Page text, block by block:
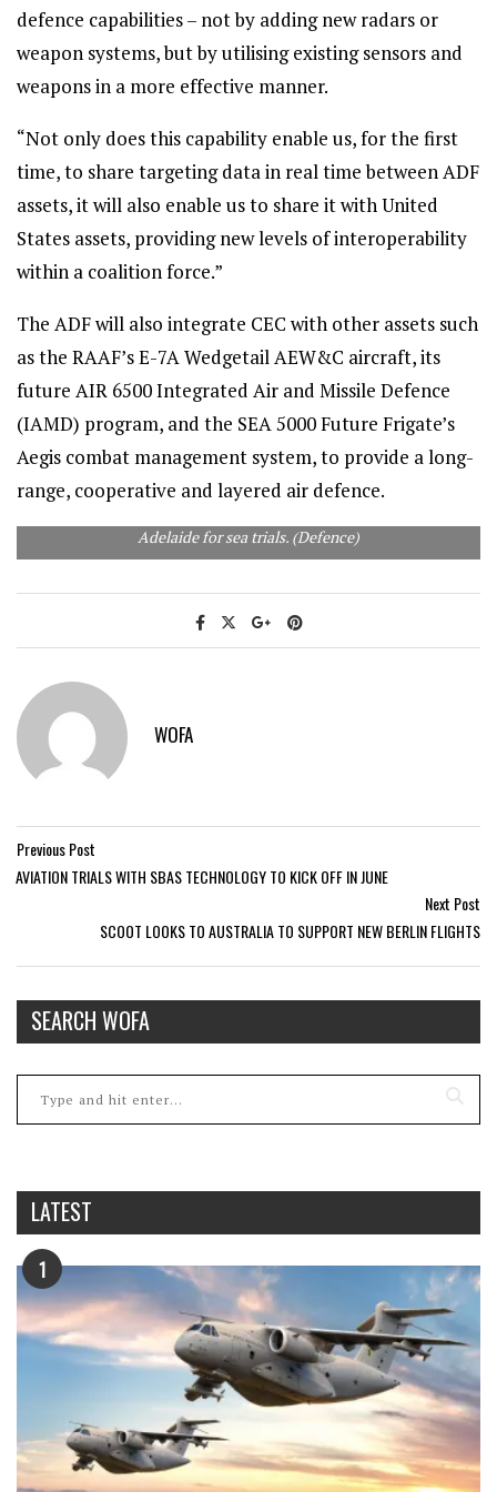
defence capabilities – not by adding new radars or
weapon systems, but by utilising existing sensors and
weapons in a more effective manner.
“Not only does this capability enable us, for the first
time, to share targeting data in real time between ADF
assets, it will also enable us to share it with United
States assets, providing new levels of interoperability
within a coalition force.”
The ADF will also integrate CEC with other assets such
as the RAAF’s E-7A Wedgetail AEW&C aircraft, its
future AIR 6500 Integrated Air and Missile Defence
(IAMD) program, and the SEA 5000 Future Frigate’s
Aegis combat management system, to provide a long-
range, cooperative and layered air defence.
Adelaide for sea trials. (Defence)
WOFA
Previous Post
AVIATION TRIALS WITH SBAS TECHNOLOGY TO KICK OFF IN JUNE
Next Post
SCOOT LOOKS TO AUSTRALIA TO SUPPORT NEW BERLIN FLIGHTS
SEARCH WOFA
LATEST
1